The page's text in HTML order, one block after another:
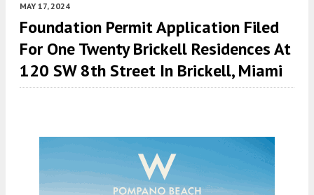
MAY 17, 2024
Foundation Permit Application Filed
For One Twenty Brickell Residences At
120 SW 8th Street In Brickell, Miami